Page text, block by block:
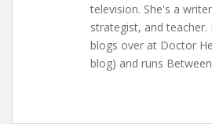
television. She's a
strategist, and teacher.
blogs over at Doctor
blog) and runs